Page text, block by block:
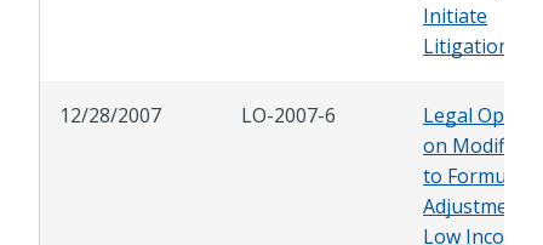
Initiate
Litigation
12/28/2007 LO-2007-6
Legal
on
to Formula
Adjustment
Low Income